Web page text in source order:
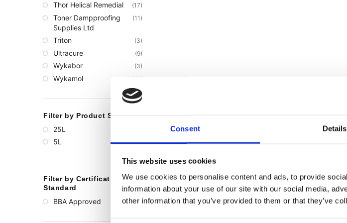
Consent Details
This website uses cookies
We use cookies to personalise content and ads, to provide
information about your use of our site with our social media,
other information that you’ve provided to them or that they’ve
Thor Helical Remedial (17)
Toner Dampproofing
Supplies Ltd
(11)
Triton (3)
Ultracure (9)
Wykabor (3)
Wykamol (68)
Filter by Product Size
25L
5L (1)
Filter by Certification or
Standard
BBA Approved (1)